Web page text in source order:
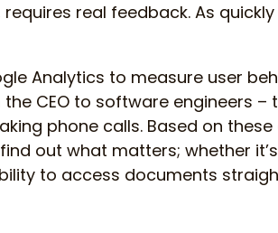
real feedback. As
Analytics to measure user
CEO to software engineers
phone calls. Based on
out what matters; whether
to access documents